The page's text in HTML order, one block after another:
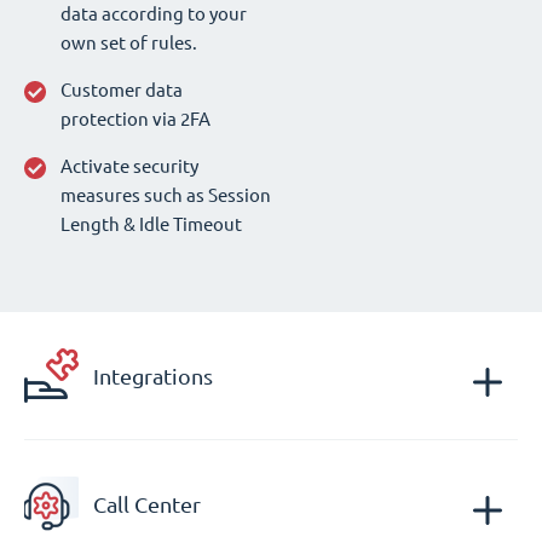
data according to your
own set of rules.
Customer data
protection via 2FA
Activate security
measures such as Session
Length & Idle Timeout
Integrations
Call Center